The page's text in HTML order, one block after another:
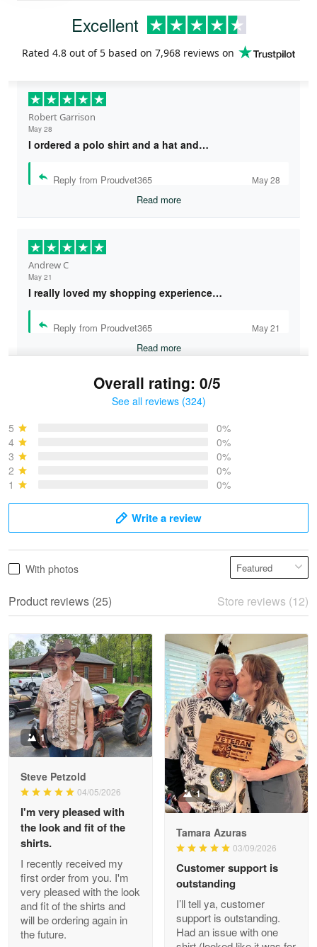
Excellent
Rated 4.8 out of 5 based on 7,968 reviews on
Robert Garrison
May 28
I ordered a polo shirt and a hat and…
Reply from Proudvet365 May 28
Read more
Andrew C
May 21
I really loved my shopping experience…
Reply from Proudvet365 May 21
Read more
May 28
Read more
Litsa Pellizzi
May 9
Military shirt
Reply from Proudvet365 May 9
Read more
Wayne Nelson
Apr 29
Outstanding Customer Service support!!!
Reply from Proudvet365 Apr 29
Read more
Overall rating: 0/5
See all reviews (324)
5
0%
4
0%
3
0%
2
0%
1
0%
Write a review
With photos
Product reviews (25) Store reviews (12)
1
Steve Petzold
04/05/2026
I'm very pleased with
the look and fit of the
shirts.
I recently received my
first order from you. I'm
very pleased with the look
and fit of the shirts and
will be ordering again in
the future.
1
Tamara Azuras
03/09/2026
Customer support is
outstanding
I’ll tell ya, customer
support is outstanding.
Had an issue with one